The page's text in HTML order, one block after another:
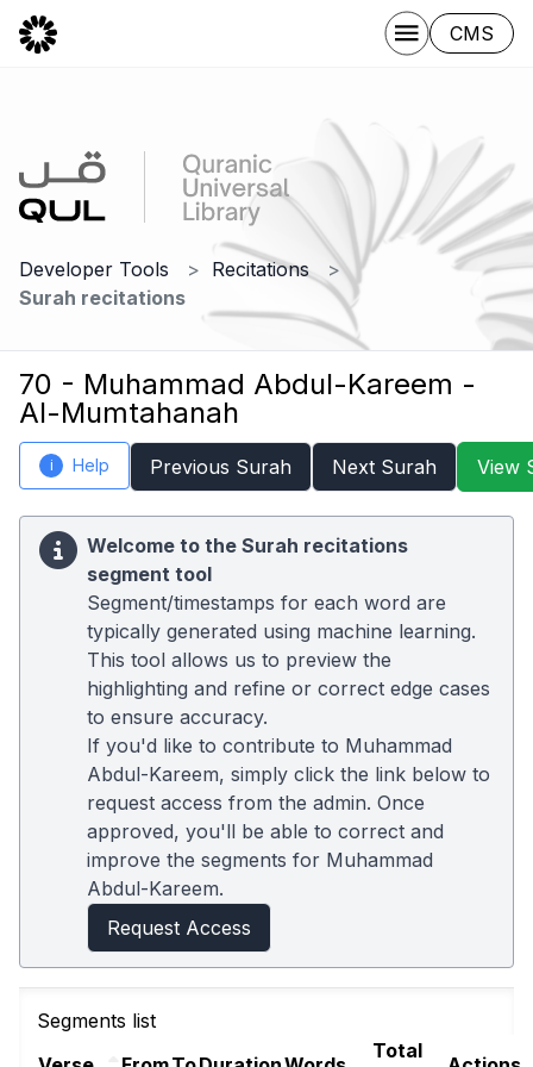
CMS
Developer Tools
Recitations
Surah recitations
70 - Muhammad Abdul-Kareem -
Al-Mumtahanah
i Help Previous Surah Next Surah View
Welcome to the Surah recitations
segment tool
Segment/timestamps for each word are
typically generated using machine learning.
This tool allows us to preview the
highlighting and refine or correct edge cases
to ensure accuracy.
If you'd like to contribute to Muhammad
Abdul-Kareem, simply click the link below to
request access from the admin. Once
approved, you'll be able to correct and
improve the segments for Muhammad
Abdul-Kareem.
Request Access
Segments list
Total